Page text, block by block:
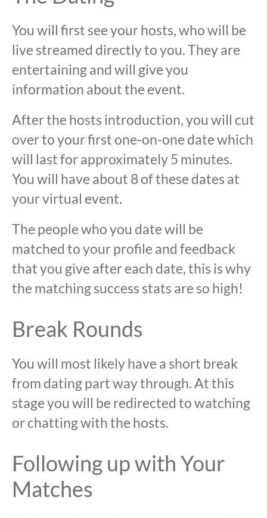
You will first see your hosts, who will be
live streamed directly to you. They are
entertaining and will give you
information about the event.
After the hosts introduction, you will cut
over to your first one-on-one date which
will last for approximately 5 minutes.
You will have about 8 of these dates at
your virtual event.
The people who you date will be
matched to your profile and feedback
that you give after each date, this is why
the matching success stats are so high!
Break Rounds
You will most likely have a short break
from dating part way through. At this
stage you will be redirected to watching
or chatting with the hosts.
Following up with Your
Matches